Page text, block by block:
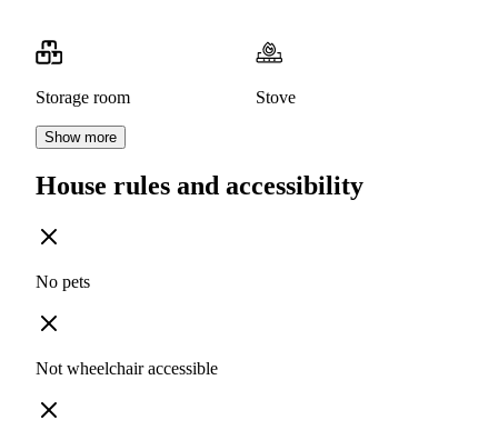
Storage room Stove
Show more
House rules and accessibility
No pets
Not wheelchair accessible